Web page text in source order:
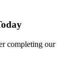
completing our